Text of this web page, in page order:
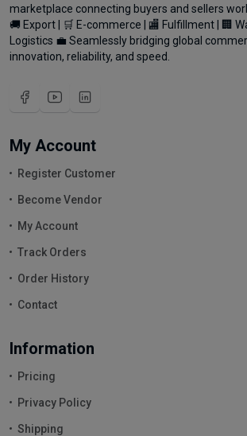
marketplace connecting buyers and sellers
🚚 Export | 🛒 E-commerce | 🏬 Fulfillment | 🏢
Logistics 💼 Seamlessly bridging global
innovation, reliability, and speed.
My Account
Register Customer
Become Vendor
My Account
Track Orders
Order History
Contact
Information
Pricing
Privacy Policy
Shipping